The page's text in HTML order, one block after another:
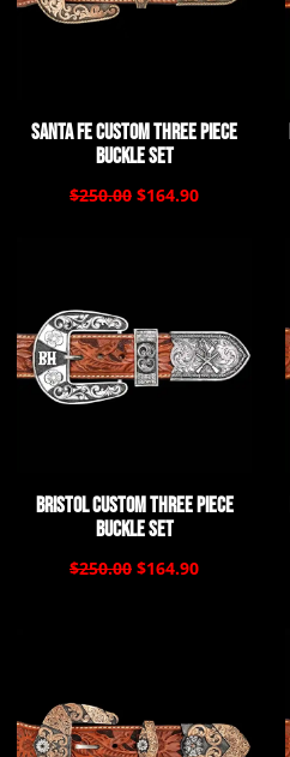
Santa Fe Custom Three Piece
Buckle Set
$250.00 $164.90
Bristol Custom Three Piece
Buckle Set
$250.00 $164.90